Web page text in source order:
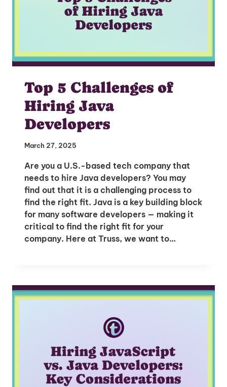
Top 5 Challenges of
Hiring Java
Developers
March 27, 2025
Are you a U.S.-based tech company that
needs to hire Java developers? You may
find out that it is a challenging process to
find the right fit. Java is a key building block
for many software developers — making it
critical to find the right fit for your
company. Here at Truss, we want to…